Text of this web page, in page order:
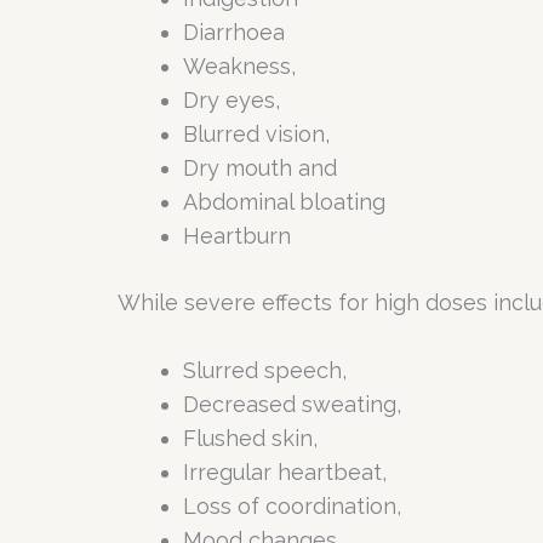
Diarrhoea
Weakness,
Dry eyes,
Blurred vision,
Dry mouth and
Abdominal bloating
Heartburn
While severe effects for high doses
Slurred speech,
Decreased sweating,
Flushed skin,
Irregular heartbeat,
Loss of coordination,